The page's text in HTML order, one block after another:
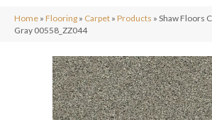
Home » Flooring » Carpet » Products » Shaw Floors
Gray 00558_ZZ044